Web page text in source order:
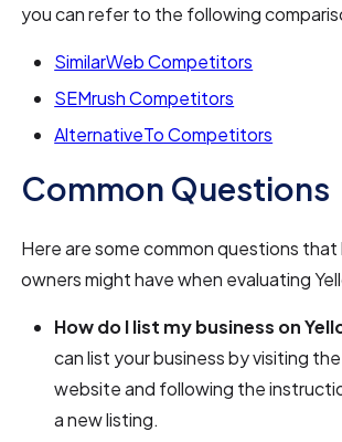
you can refer to the following
SimilarWeb Competitors
SEMrush Competitors
AlternativeTo Competitors
Common Questions
Here are some common questions that
owners might have when evaluating
How do I list my business on
can list your business by visiting
website and following the
a new listing.